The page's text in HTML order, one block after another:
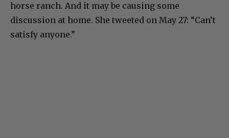
horse ranch. And it may be causing some
discussion at home. She tweeted on May 27: “Can’t
satisfy anyone.”